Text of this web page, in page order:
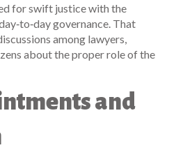
for swift justice with the
governance. That
among lawyers,
about the proper role of the
and